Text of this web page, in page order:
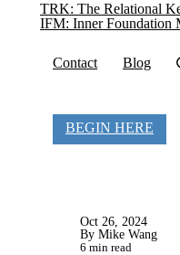
TRK: The Relational
IFM: Inner Foundation
Contact Blog
BEGIN HERE
Oct 26, 2024
By Mike Wang
6 min read